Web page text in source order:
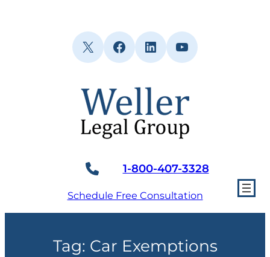
X Facebook
LinkedInYouTube
1-800-407-3328
Schedule Free Consultation
Tag: Car Exemptions